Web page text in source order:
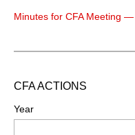
Minutes for CFA Meeting
CFA ACTIONS
Year